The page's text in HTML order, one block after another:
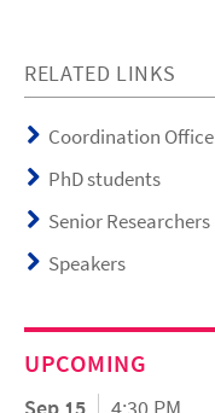
RELATED LINKS
Coordination Office
PhD students
Senior Researchers
Speakers
UPCOMING